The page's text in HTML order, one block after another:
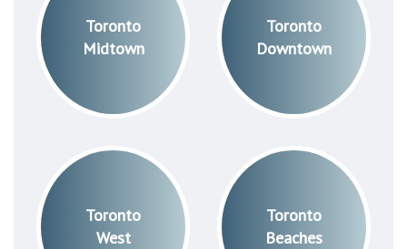
Toronto
Midtown
Toronto
Downtown
Toronto
West
Toronto
Beaches